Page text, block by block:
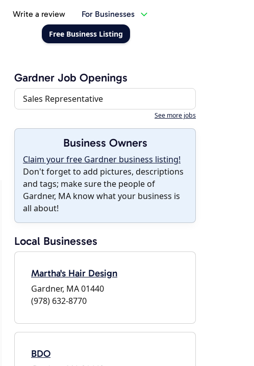
Write a review For Businesses
Free Business Listing
Gardner Job Openings
Sales Representative
See more jobs
Business Owners
Claim your free Gardner business listing!
Don't forget to add pictures, descriptions
and tags; make sure the people of
Gardner, MA know what your business is
all about!
Local Businesses
Martha's Hair Design
Gardner, MA 01440
(978) 632-8770
BDO